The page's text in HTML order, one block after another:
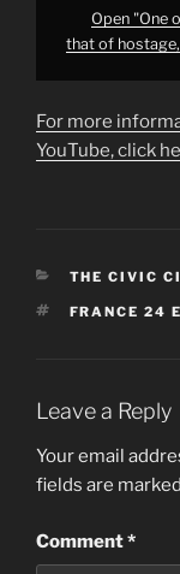
English"
from
YouTube
Open "One
that of
For more
YouTube, click
CATEGORIES
THE CIVIC
TAGS
FRANCE 24
Leave a Reply
Your email
fields are marked
Comment*